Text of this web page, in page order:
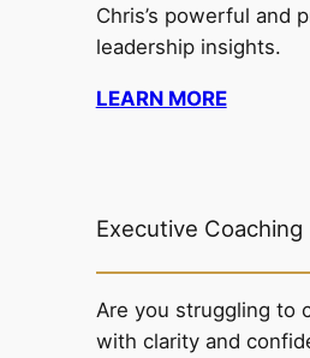
Chris’s powerful and
leadership insights.
LEARN MORE
Executive Coaching
Are you struggling to
with clarity and